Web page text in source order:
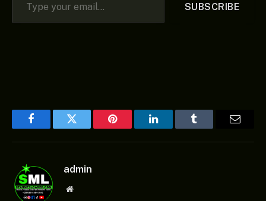
SUBSCRIBE
FacebookTwitter Pinterest LinkedInTumblr Email
admin
Website